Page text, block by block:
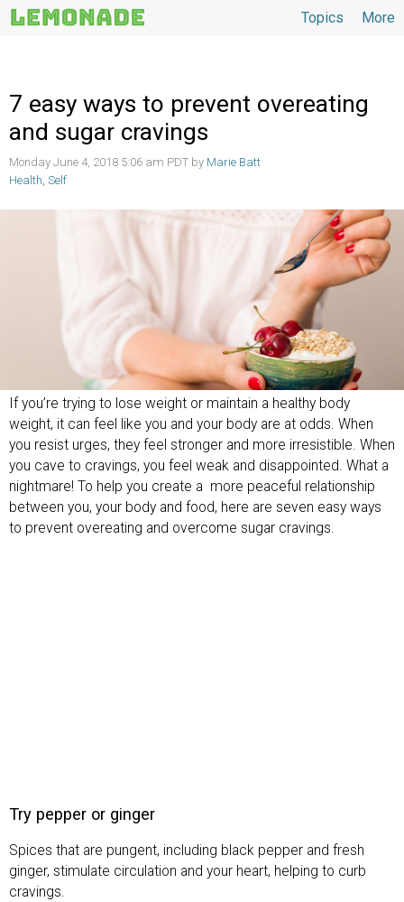
More
Topics
7 easy ways to prevent overeating
and sugar cravings
Monday June 4, 2018 5:06 am PDT by Marie Batt
Health, Self
If you’re trying to lose weight or maintain a healthy body
weight, it can feel like you and your body are at odds. When
you resist urges, they feel stronger and more irresistible. When
you cave to cravings, you feel weak and disappointed. What a
nightmare! To help you create a more peaceful relationship
between you, your body and food, here are seven easy ways
to prevent overeating and overcome sugar cravings.
Try pepper or ginger
Spices that are pungent, including black pepper and fresh
ginger, stimulate circulation and your heart, helping to curb
cravings.